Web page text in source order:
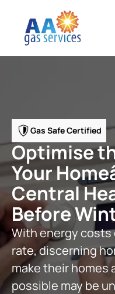
Gas Safe Certified
Optimise
Your
Central
Before
With energy costs
rate, discerning
make their homes
possible may be